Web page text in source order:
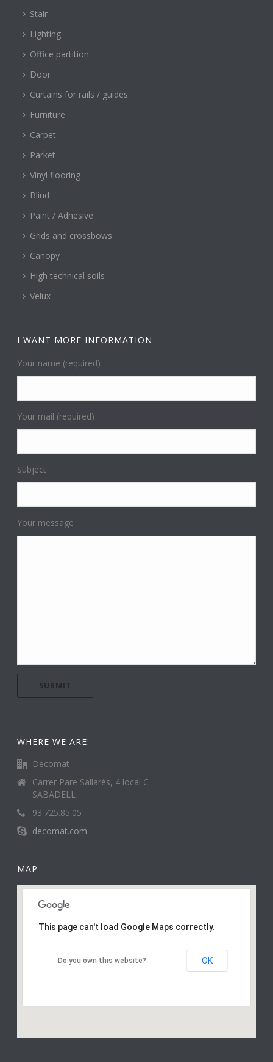
Stair
Lighting
Office partition
Door
Curtains for rails / guides
Furniture
Carpet
Parket
Vinyl flooring
Blind
Paint / Adhesive
Grids and crossbows
Canopy
High technical soils
Velux
I WANT MORE INFORMATION
Your name (required)
Your mail (required)
Subject
Your message
WHERE WE ARE:
Decomat
Carrer Pare Sallarès, 4 local C
SABADELL
93.725.85.05
decomat.com
MAP
This page can't load Google Maps correctly.
Do you own this website? OK